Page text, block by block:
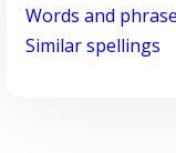
Words and
Similar spellings